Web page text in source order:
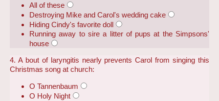
All of these
Destroying Mike and Carol's wedding cake
Hiding Cindy's favorite doll
Running away to sire a litter of pups at the Simpsons'
house
4. A bout of laryngitis nearly prevents Carol from singing this
Christmas song at church:
O Tannenbaum
O Holy Night